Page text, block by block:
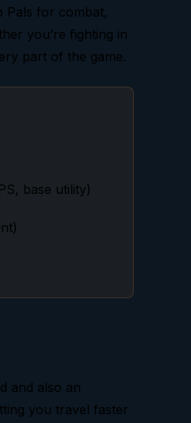
Pals for combat,
you’re fighting in
part of the game.
base utility)
and also an
you travel faster